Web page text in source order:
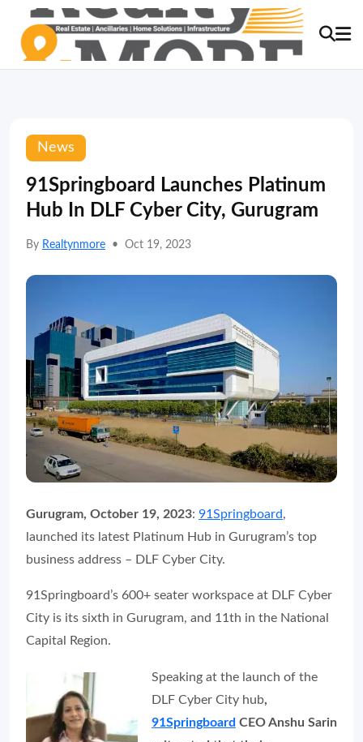
News
91Springboard Launches Platinum
Hub In DLF Cyber City, Gurugram
By Realtynmore • Oct 19, 2023
Gurugram, October 19, 2023: 91Springboard,
launched its latest Platinum Hub in Gurugram’s top
business address – DLF Cyber City.
91Springboard’s 600+ seater workspace at DLF Cyber
City is its sixth in Gurugram, and 11th in the National
Capital Region.
Speaking at the launch of the
DLF Cyber City hub,
91Springboard CEO Anshu Sarin